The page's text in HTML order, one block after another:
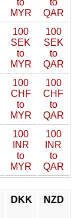
to
MYR
to
QAR
100
SEK
to
MYR
100
SEK
to
QAR
100
CHF
to
MYR
100
CHF
to
QAR
100
INR
to
MYR
100
INR
to
QAR
DKK NZD